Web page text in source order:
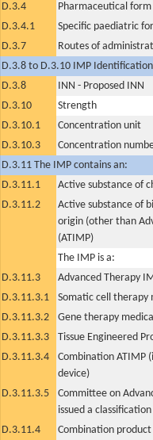
D.3.4
Pharmaceutical form
D.3.4.1
Specific paediatric
D.3.7
Routes of
D.3.8 to D.3.10 IMP
D.3.8
INN - Proposed INN
D.3.10
Strength
D.3.10.1
Concentration unit
D.3.10.3
Concentration
D.3.11 The IMP contains an:
D.3.11.1
Active substance of
D.3.11.2
Active substance of
origin (other than
(ATIMP)
The IMP is a:
D.3.11.3
Advanced Therapy
D.3.11.3.1
Somatic cell therapy
D.3.11.3.2
Gene therapy
D.3.11.3.3
Tissue Engineered
D.3.11.3.4
Combination ATIMP
device)
D.3.11.3.5
Committee on
issued a
D.3.11.4
Combination